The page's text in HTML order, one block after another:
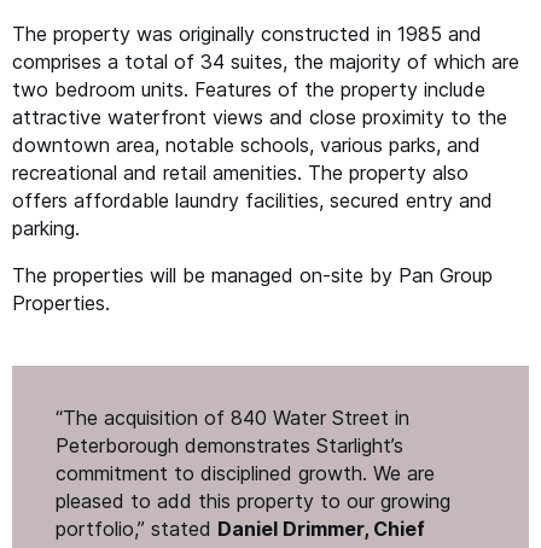
The property was originally constructed in 1985 and
comprises a total of 34 suites, the majority of which are
two bedroom units. Features of the property include
attractive waterfront views and close proximity to the
downtown area, notable schools, various parks, and
recreational and retail amenities. The property also
offers affordable laundry facilities, secured entry and
parking.
The properties will be managed on-site by Pan Group
Properties.
“The acquisition of 840 Water Street in
Peterborough demonstrates Starlight’s
commitment to disciplined growth. We are
pleased to add this property to our growing
portfolio,” stated Daniel Drimmer, Chief